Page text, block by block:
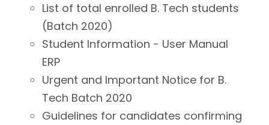
List of total enrolled B. Tech students
(Batch 2020)
Student Information - User Manual
ERP
Urgent and Important Notice for B.
Tech Batch 2020
Guidelines for candidates confirming